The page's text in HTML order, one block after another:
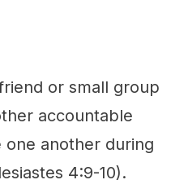
or small group
accountable
one another during
4:9-10).